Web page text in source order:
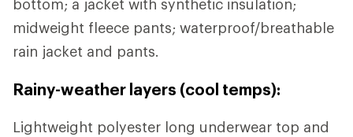
bottom; a jacket with synthetic insulation;
midweight fleece pants; waterproof/breathable
rain jacket and pants.
Rainy-weather layers (cool temps):
Lightweight polyester long underwear top and